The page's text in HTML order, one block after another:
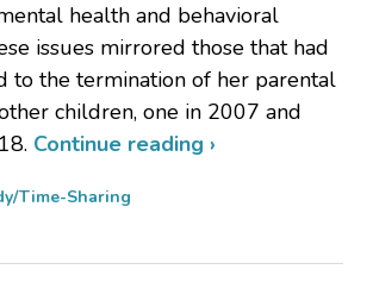
health and behavioral
issues mirrored those that had
to the termination of her parental
children, one in 2007 and
Continue reading ›
Time-Sharing